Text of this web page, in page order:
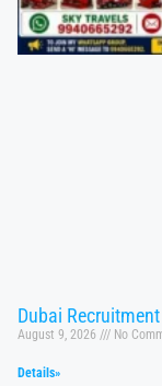
Dubai
August 9, 2026 No
Details»